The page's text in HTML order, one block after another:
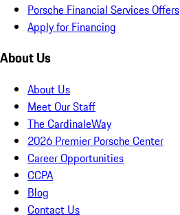
Porsche Financial Services Offers
Apply for Financing
About Us
About Us
Meet Our Staff
The CardinaleWay
2026 Premier Porsche Center
Career Opportunities
CCPA
Blog
Contact Us